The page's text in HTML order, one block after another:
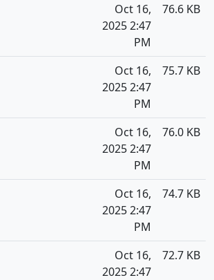
Oct 16,
2025 2:47
PM
76.6 KB
Oct 16,
2025 2:47
PM
75.7 KB
Oct 16,
2025 2:47
PM
76.0 KB
Oct 16,
2025 2:47
PM
74.7 KB
Oct 16,
2025 2:47
72.7 KB